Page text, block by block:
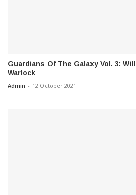
Guardians Of The Galaxy Vol. 3:
Warlock
Admin - 12 October 2021